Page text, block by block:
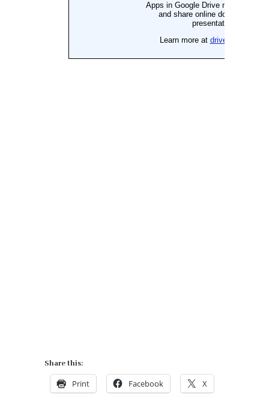
Share this:
Print Facebook X